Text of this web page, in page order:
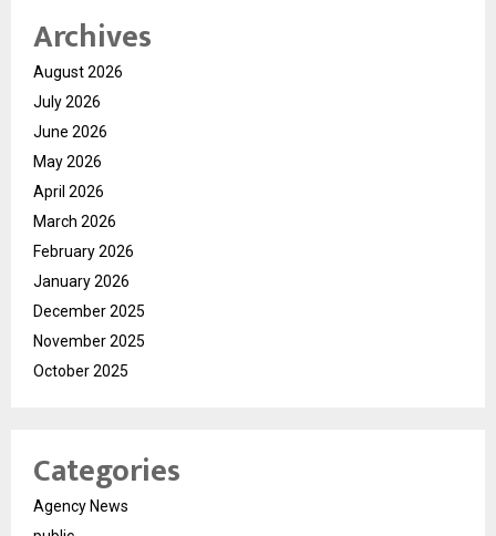
Archives
August 2026
July 2026
June 2026
May 2026
April 2026
March 2026
February 2026
January 2026
December 2025
November 2025
October 2025
Categories
Agency News